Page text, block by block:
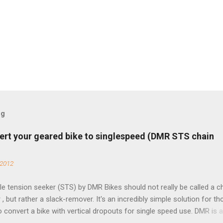
your geared bike to singlespeed (DMR STS chain
tension seeker (STS) by DMR Bikes should not really be called a
, but rather a slack-remover. It's an incredibly simple solution for
convert a bike with vertical dropouts for single speed use. DMR is a